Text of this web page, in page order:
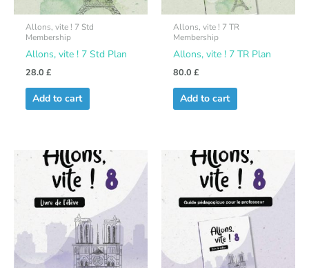
Allons, vite ! 7 Std
Membership
Allons, vite ! 7 Std Plan
28.0 £
Add to cart
Allons, vite ! 7 TR
Membership
Allons, vite ! 7 TR Plan
80.0 £
Add to cart